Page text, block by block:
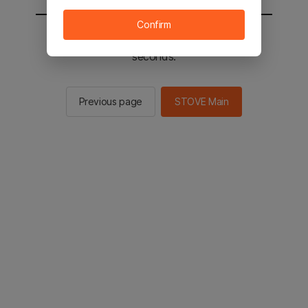
You will be sent to the STOVE main in 2
seconds.
Previous page STOVE Main
Confirm